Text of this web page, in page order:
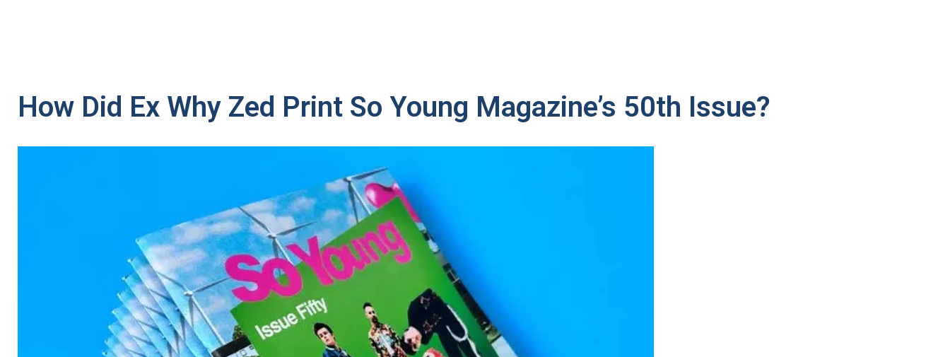
How Did Ex Why Zed Print So Young Magazine’s 50th Issue?